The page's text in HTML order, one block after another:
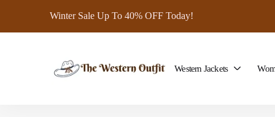
Winter Sale Up To 40% OFF Today!
Western Jackets